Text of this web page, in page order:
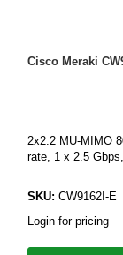
Cisco Meraki
2x2:2 MU-MIMO
rate, 1 x 2.5
SKU: CW9162I-E
Login for pricing